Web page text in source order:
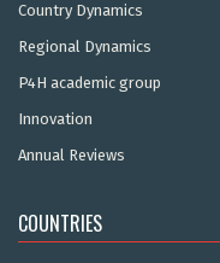
Country Dynamics
Regional Dynamics
P4H academic group
Innovation
Annual Reviews
COUNTRIES